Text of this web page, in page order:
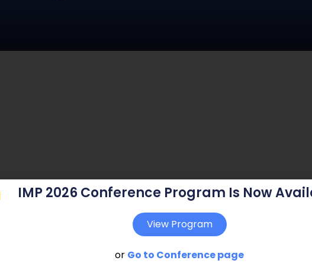
IMP 2026 Conference Program Is Now
View Program
or Go to Conference page